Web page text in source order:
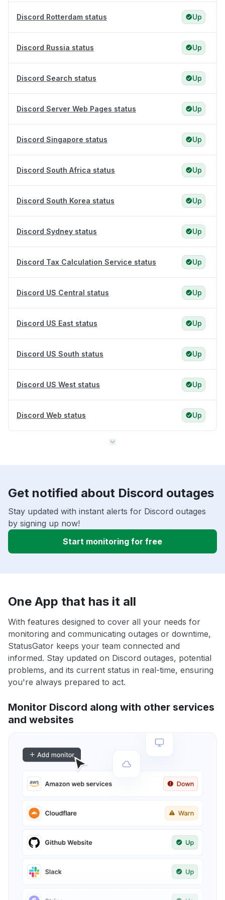
Discord Rotterdam status Up
Discord Russia status Up
Discord Search status Up
Discord Server Web Pages status Up
Discord Singapore status Up
Discord South Africa status Up
Discord South Korea status Up
Discord Sydney status Up
Discord Tax Calculation Service status Up
Discord US Central status Up
Discord US East status Up
Discord US South status Up
Discord US West status Up
Discord Web status Up
Get notified about Discord outages
Stay updated with instant alerts for Discord outages
by signing up now!
Start monitoring for free
One App that has it all
With features designed to cover all your needs for
monitoring and communicating outages or downtime,
StatusGator keeps your team connected and
informed. Stay updated on Discord outages, potential
problems, and its current status in real-time, ensuring
you're always prepared to act.
Monitor Discord along with other services
and websites